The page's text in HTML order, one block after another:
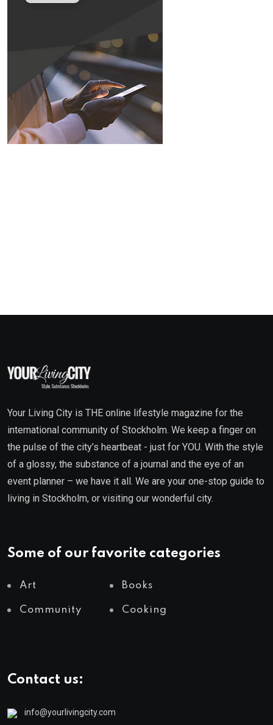
Your Living City is THE online lifestyle magazine for the
international community of Stockholm. We keep a finger on
the pulse of the city’s heartbeat - just for YOU. With the style
of a glossy, the substance of a journal and the eye of an
event planner – we have it all. We are your one-stop guide to
living in Stockholm, or visiting our wonderful city.
Some of our favorite categories
Art Books
Community Cooking
Contact us:
info@yourlivingcity.com